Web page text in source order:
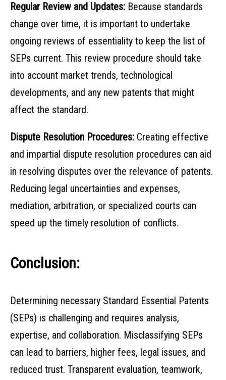
Regular Review and Updates: Because standards
change over time, it is important to undertake
ongoing reviews of essentiality to keep the list of
SEPs current. This review procedure should take
into account market trends, technological
developments, and any new patents that might
affect the standard.
Dispute Resolution Procedures: Creating effective
and impartial dispute resolution procedures can aid
in resolving disputes over the relevance of patents.
Reducing legal uncertainties and expenses,
mediation, arbitration, or specialized courts can
speed up the timely resolution of conflicts.
Conclusion:
Determining necessary Standard Essential Patents
(SEPs) is challenging and requires analysis,
expertise, and collaboration. Misclassifying SEPs
can lead to barriers, higher fees, legal issues, and
reduced trust. Transparent evaluation, teamwork,